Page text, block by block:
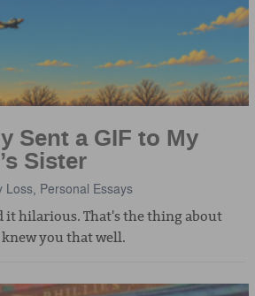
Sent a GIF to My
Sister
Loss, Personal Essays
it hilarious. That's the thing about
you that well.